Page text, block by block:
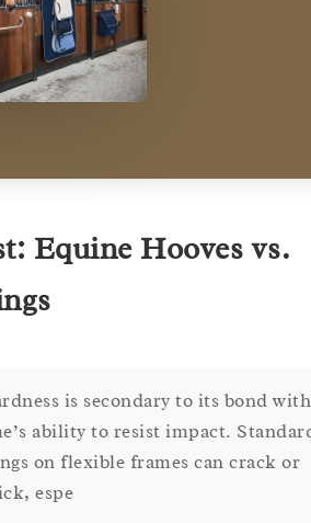
Equine Hooves vs.
is secondary to its bond with
ability to resist impact.
on flexible frames can crack or
espe